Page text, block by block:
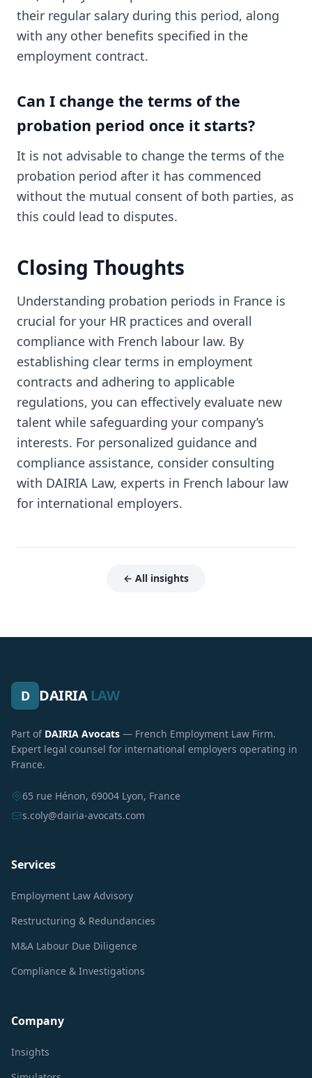
their regular salary during this period, along
with any other benefits specified in the
employment contract.
Can I change the terms of the
probation period once it starts?
It is not advisable to change the terms of the
probation period after it has commenced
without the mutual consent of both parties, as
this could lead to disputes.
Closing Thoughts
Understanding probation periods in France is
crucial for your HR practices and overall
compliance with French labour law. By
establishing clear terms in employment
contracts and adhering to applicable
regulations, you can effectively evaluate new
talent while safeguarding your company’s
interests. For personalized guidance and
compliance assistance, consider consulting
with DAIRIA Law, experts in French labour law
for international employers.
← All insights
D DAIRIA LAW
Part of DAIRIA Avocats — French Employment Law Firm.
Expert legal counsel for international employers operating in
France.
65 rue Hénon, 69004 Lyon, France
s.coly@dairia-avocats.com
Services
Employment Law Advisory
Restructuring & Redundancies
M&A Labour Due Diligence
Compliance & Investigations
Company
Insights